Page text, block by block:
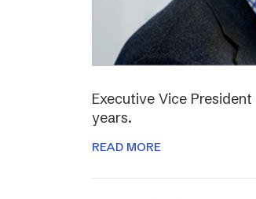
Executive Vice
years.
READ MORE